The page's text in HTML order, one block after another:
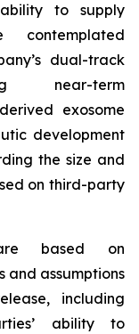
ability to supply
dual-track
near-term
exosome
development
the size and
on third-party
are based on
and assumptions
including
ability to